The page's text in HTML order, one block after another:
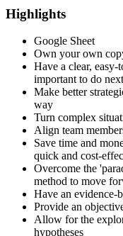
Highlights
Google Sheet
Own your own
Have a clear, easy-
important to do next
Make better
way
Turn complex
Align team
Save time and
quick and cost-
Overcome the
method to move
Have an evidence-
Provide an
Allow for the
hypotheses